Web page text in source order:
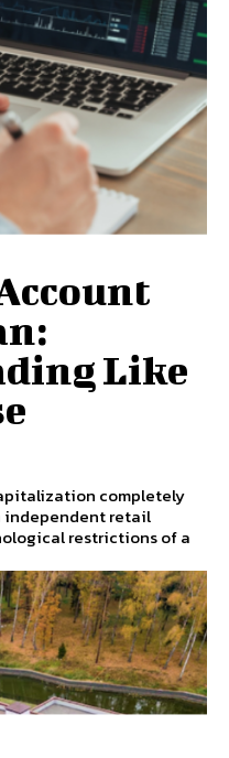
Like
completely
independent retail
restrictions of a